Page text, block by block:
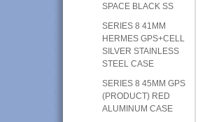
SPACE BLACK SS
SERIES 8 41MM
HERMES GPS+CELL
SILVER STAINLESS
STEEL CASE
SERIES 8 45MM GPS
(PRODUCT) RED
ALUMINUM CASE